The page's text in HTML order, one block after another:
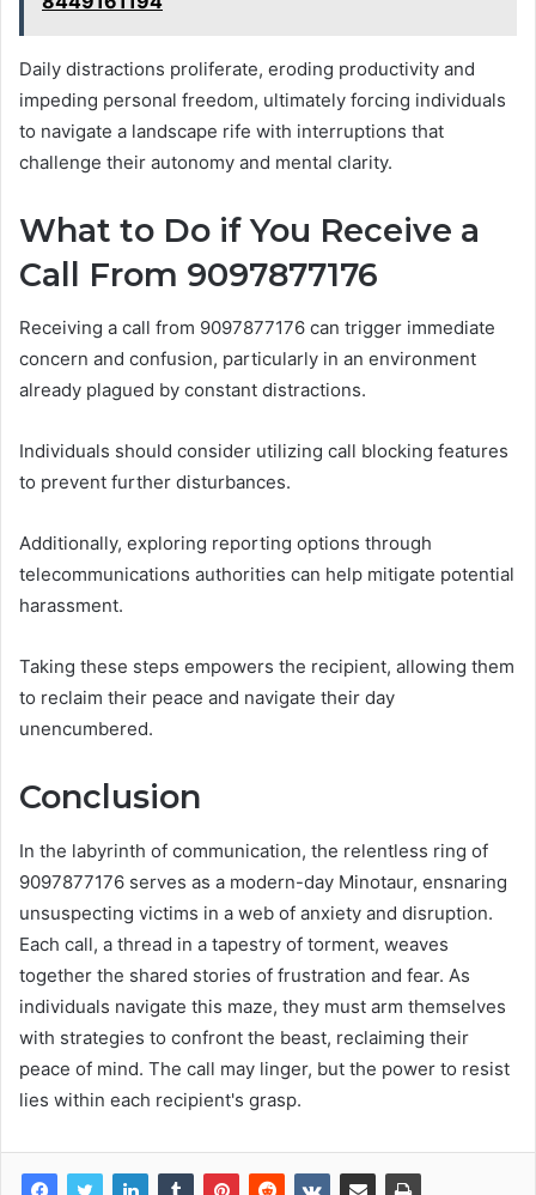
Daily distractions proliferate, eroding productivity and
impeding personal freedom, ultimately forcing individuals
to navigate a landscape rife with interruptions that
challenge their autonomy and mental clarity.
What to Do if You Receive a
Call From 9097877176
Receiving a call from 9097877176 can trigger immediate
concern and confusion, particularly in an environment
already plagued by constant distractions.
Individuals should consider utilizing call blocking features
to prevent further disturbances.
Additionally, exploring reporting options through
telecommunications authorities can help mitigate potential
harassment.
Taking these steps empowers the recipient, allowing them
to reclaim their peace and navigate their day
unencumbered.
Conclusion
In the labyrinth of communication, the relentless ring of
9097877176 serves as a modern-day Minotaur, ensnaring
unsuspecting victims in a web of anxiety and disruption.
Each call, a thread in a tapestry of torment, weaves
together the shared stories of frustration and fear. As
individuals navigate this maze, they must arm themselves
with strategies to confront the beast, reclaiming their
peace of mind. The call may linger, but the power to resist
lies within each recipient's grasp.